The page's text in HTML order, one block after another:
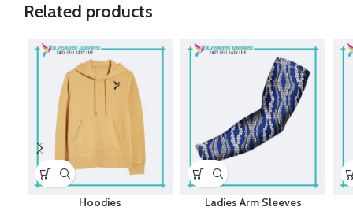
Related products
Hoodies Ladies Arm Sleeves